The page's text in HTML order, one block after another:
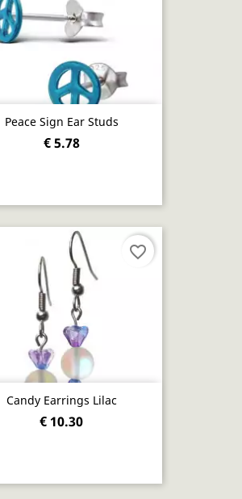
Peace Sign Ear Studs
€ 5.78
Candy Earrings Lilac
€ 10.30
favorite_border